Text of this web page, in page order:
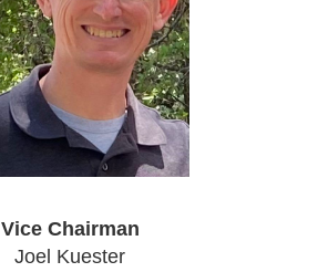
Vice Chairman
Joel Kuester